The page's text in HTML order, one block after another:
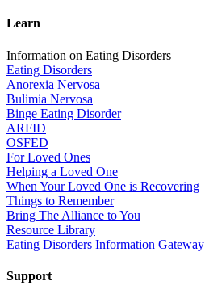
Learn
Information on Eating Disorders
Eating Disorders
Anorexia Nervosa
Bulimia Nervosa
Binge Eating Disorder
ARFID
OSFED
For Loved Ones
Helping a Loved One
When Your Loved One is Recovering
Things to Remember
Bring The Alliance to You
Resource Library
Eating Disorders Information Gateway
Support